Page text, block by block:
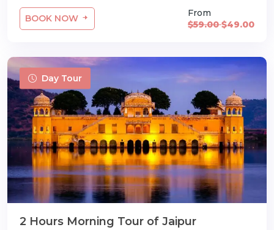
BOOK NOW
From
$59.00$49.00
Day Tour
2 Hours Morning Tour of Jaipur